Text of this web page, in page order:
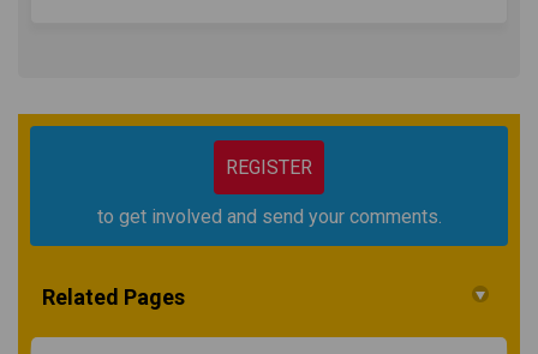
REGISTER
to get involved and send your comments.
Related Pages